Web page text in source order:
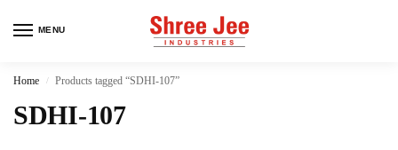
MENU
Home / Products tagged “SDHI-107”
SDHI-107